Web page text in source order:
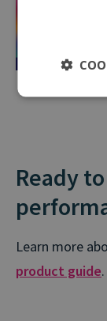
Ready
Learn more
product guide.